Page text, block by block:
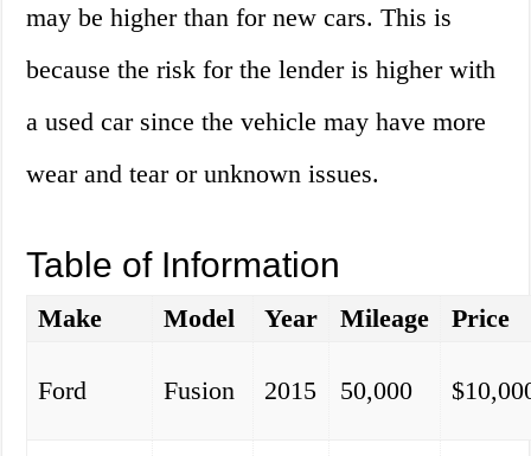
may be higher than for new cars. This is
because the risk for the lender is higher with
a used car since the vehicle may have more
wear and tear or unknown issues.
Table of Information
Make Model Year Mileage Price
Ford Fusion 2015 50,000